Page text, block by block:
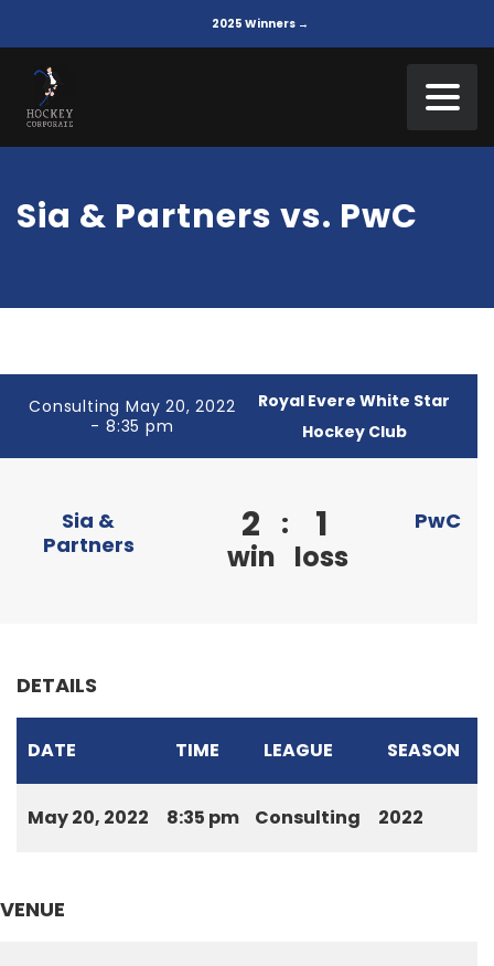
2025 Winners →
Sia & Partners vs. PwC
Consulting May 20, 2022
- 8:35 pm
Royal Evere White Star
Hockey Club
Sia &
Partners
2
win
: 1
loss
PwC
DETAILS
DATE TIME LEAGUE SEASON
May 20, 2022 8:35 pm Consulting 2022
VENUE